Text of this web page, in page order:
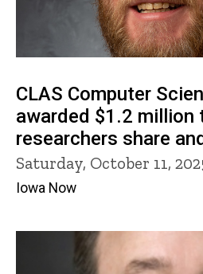
CLAS Computer
awarded $1.2 million
researchers share
Saturday, October 11,
Iowa Now